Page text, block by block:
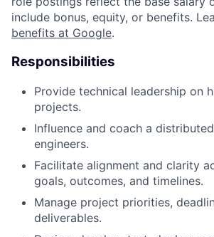
include bonus, equity, or benefits.
benefits at Google.
Responsibilities
Provide technical leadership on
projects.
Influence and coach a
engineers.
Facilitate alignment and clarity
goals, outcomes, and timelines.
Manage project priorities,
deliverables.